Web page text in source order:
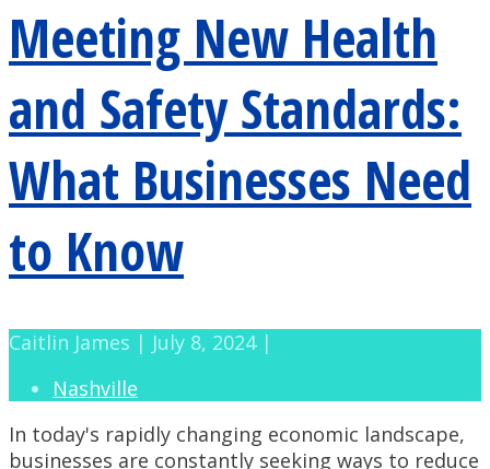
Meeting New Health
and Safety Standards:
What Businesses Need
to Know
Caitlin James | July 8, 2024 |
Nashville
In today's rapidly changing economic landscape,
businesses are constantly seeking ways to reduce